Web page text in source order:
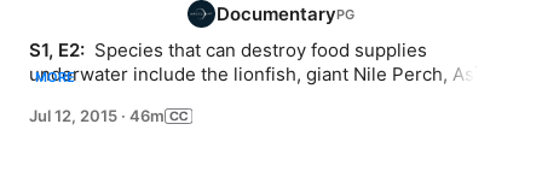
Documentary
S1, E2: Species that can destroy food supplies
underwater include the lionfish, giant Nile Perch, Asian
jellyfish.
MORE
Jul 12, 2015 · 46m